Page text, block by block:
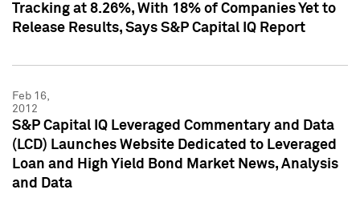
Tracking at 8.26%, With 18% of Companies Yet to
Release Results, Says S&P Capital IQ Report
Feb 16,
2012
S&P Capital IQ Leveraged Commentary and Data
(LCD) Launches Website Dedicated to Leveraged
Loan and High Yield Bond Market News, Analysis
and Data